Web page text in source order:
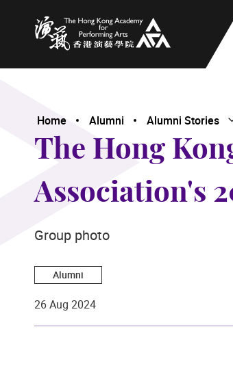
The Hong Kong Academy for Performing Arts
Home Alumni Alumni Stories
The Hong
Association's
Group photo
Alumni
26 Aug 2024